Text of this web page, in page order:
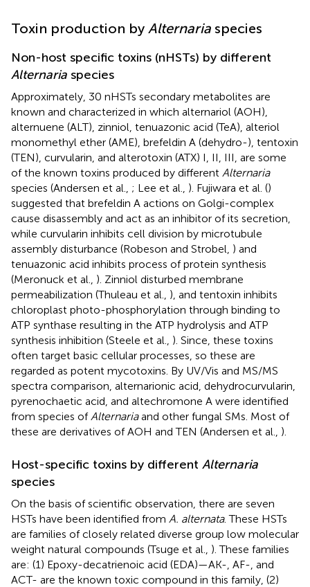
Toxin production by Alternaria species
Non-host specific toxins (nHSTs) by different
Alternaria species
Approximately, 30 nHSTs secondary metabolites are
known and characterized in which alternariol (AOH),
alternuene (ALT), zinniol, tenuazonic acid (TeA), alteriol
monomethyl ether (AME), brefeldin A (dehydro-), tentoxin
(TEN), curvularin, and alterotoxin (ATX) I, II, III, are some
of the known toxins produced by different Alternaria
species (Andersen et al., ; Lee et al., ). Fujiwara et al. ()
suggested that brefeldin A actions on Golgi-complex
cause disassembly and act as an inhibitor of its secretion,
while curvularin inhibits cell division by microtubule
assembly disturbance (Robeson and Strobel, ) and
tenuazonic acid inhibits process of protein synthesis
(Meronuck et al., ). Zinniol disturbed membrane
permeabilization (Thuleau et al., ), and tentoxin inhibits
chloroplast photo-phosphorylation through binding to
ATP synthase resulting in the ATP hydrolysis and ATP
synthesis inhibition (Steele et al., ). Since, these toxins
often target basic cellular processes, so these are
regarded as potent mycotoxins. By UV/Vis and MS/MS
spectra comparison, alternarionic acid, dehydrocurvularin,
pyrenochaetic acid, and altechromone A were identified
from species of Alternariaand other fungal SMs. Most of
these are derivatives of AOH and TEN (Andersen et al., ).
Host-specific toxins by different Alternaria
species
On the basis of scientific observation, there are seven
HSTs have been identified from A. alternata. These HSTs
are families of closely related diverse group low molecular
weight natural compounds (Tsuge et al., ). These families
are: (1) Epoxy-decatrienoic acid (EDA)—AK-, AF-, and
ACT- are the known toxic compound in this family, (2)